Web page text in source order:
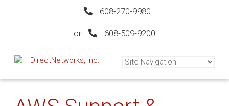
608-270-9980
or 608-509-9200